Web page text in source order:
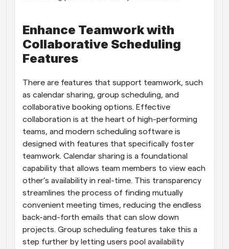
Enhance Teamwork with
Collaborative Scheduling
Features
There are features that support teamwork, such
as calendar sharing, group scheduling, and
collaborative booking options. Effective
collaboration is at the heart of high-performing
teams, and modern scheduling software is
designed with features that specifically foster
teamwork. Calendar sharing is a foundational
capability that allows team members to view each
other’s availability in real-time. This transparency
streamlines the process of finding mutually
convenient meeting times, reducing the endless
back-and-forth emails that can slow down
projects. Group scheduling features take this a
step further by letting users pool availability